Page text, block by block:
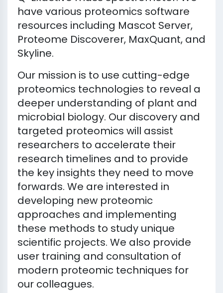
have various proteomics software
resources including Mascot Server,
Proteome Discoverer, MaxQuant, and
Skyline.
Our mission is to use cutting-edge
proteomics technologies to reveal a
deeper understanding of plant and
microbial biology. Our discovery and
targeted proteomics will assist
researchers to accelerate their
research timelines and to provide
the key insights they need to move
forwards. We are interested in
developing new proteomic
approaches and implementing
these methods to study unique
scientific projects. We also provide
user training and consultation of
modern proteomic techniques for
our colleagues.